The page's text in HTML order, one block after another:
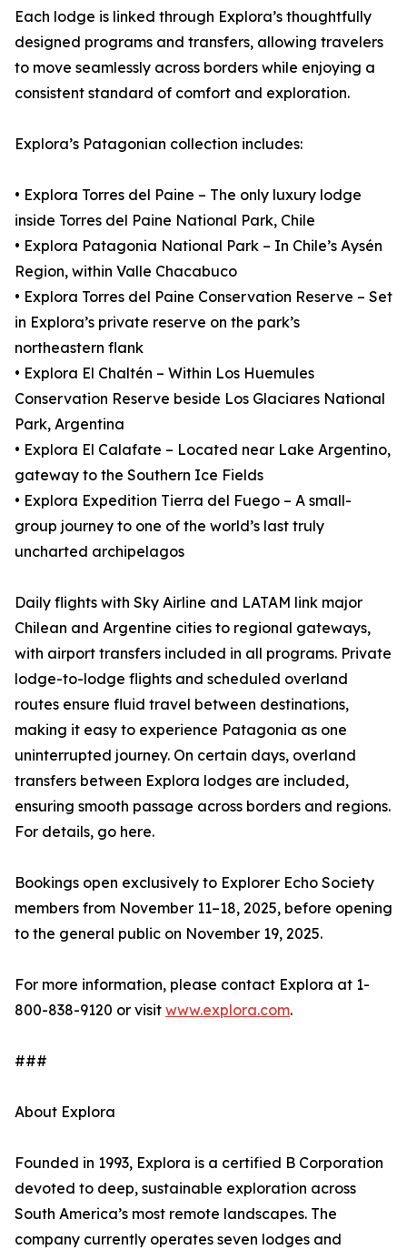
Each lodge is linked through Explora’s thoughtfully
designed programs and transfers, allowing travelers
to move seamlessly across borders while enjoying a
consistent standard of comfort and exploration.
Explora’s Patagonian collection includes:
• Explora Torres del Paine – The only luxury lodge
inside Torres del Paine National Park, Chile
• Explora Patagonia National Park – In Chile’s Aysén
Region, within Valle Chacabuco
• Explora Torres del Paine Conservation Reserve – Set
in Explora’s private reserve on the park’s
northeastern flank
• Explora El Chaltén – Within Los Huemules
Conservation Reserve beside Los Glaciares National
Park, Argentina
• Explora El Calafate – Located near Lake Argentino,
gateway to the Southern Ice Fields
• Explora Expedition Tierra del Fuego – A small-
group journey to one of the world’s last truly
uncharted archipelagos
Daily flights with Sky Airline and LATAM link major
Chilean and Argentine cities to regional gateways,
with airport transfers included in all programs. Private
lodge-to-lodge flights and scheduled overland
routes ensure fluid travel between destinations,
making it easy to experience Patagonia as one
uninterrupted journey. On certain days, overland
transfers between Explora lodges are included,
ensuring smooth passage across borders and regions.
For details, go here.
Bookings open exclusively to Explorer Echo Society
members from November 11–18, 2025, before opening
to the general public on November 19, 2025.
For more information, please contact Explora at 1-
800-838-9120 or visit www.explora.com.
###
About Explora
Founded in 1993, Explora is a certified B Corporation
devoted to deep, sustainable exploration across
South America’s most remote landscapes. The
company currently operates seven lodges and